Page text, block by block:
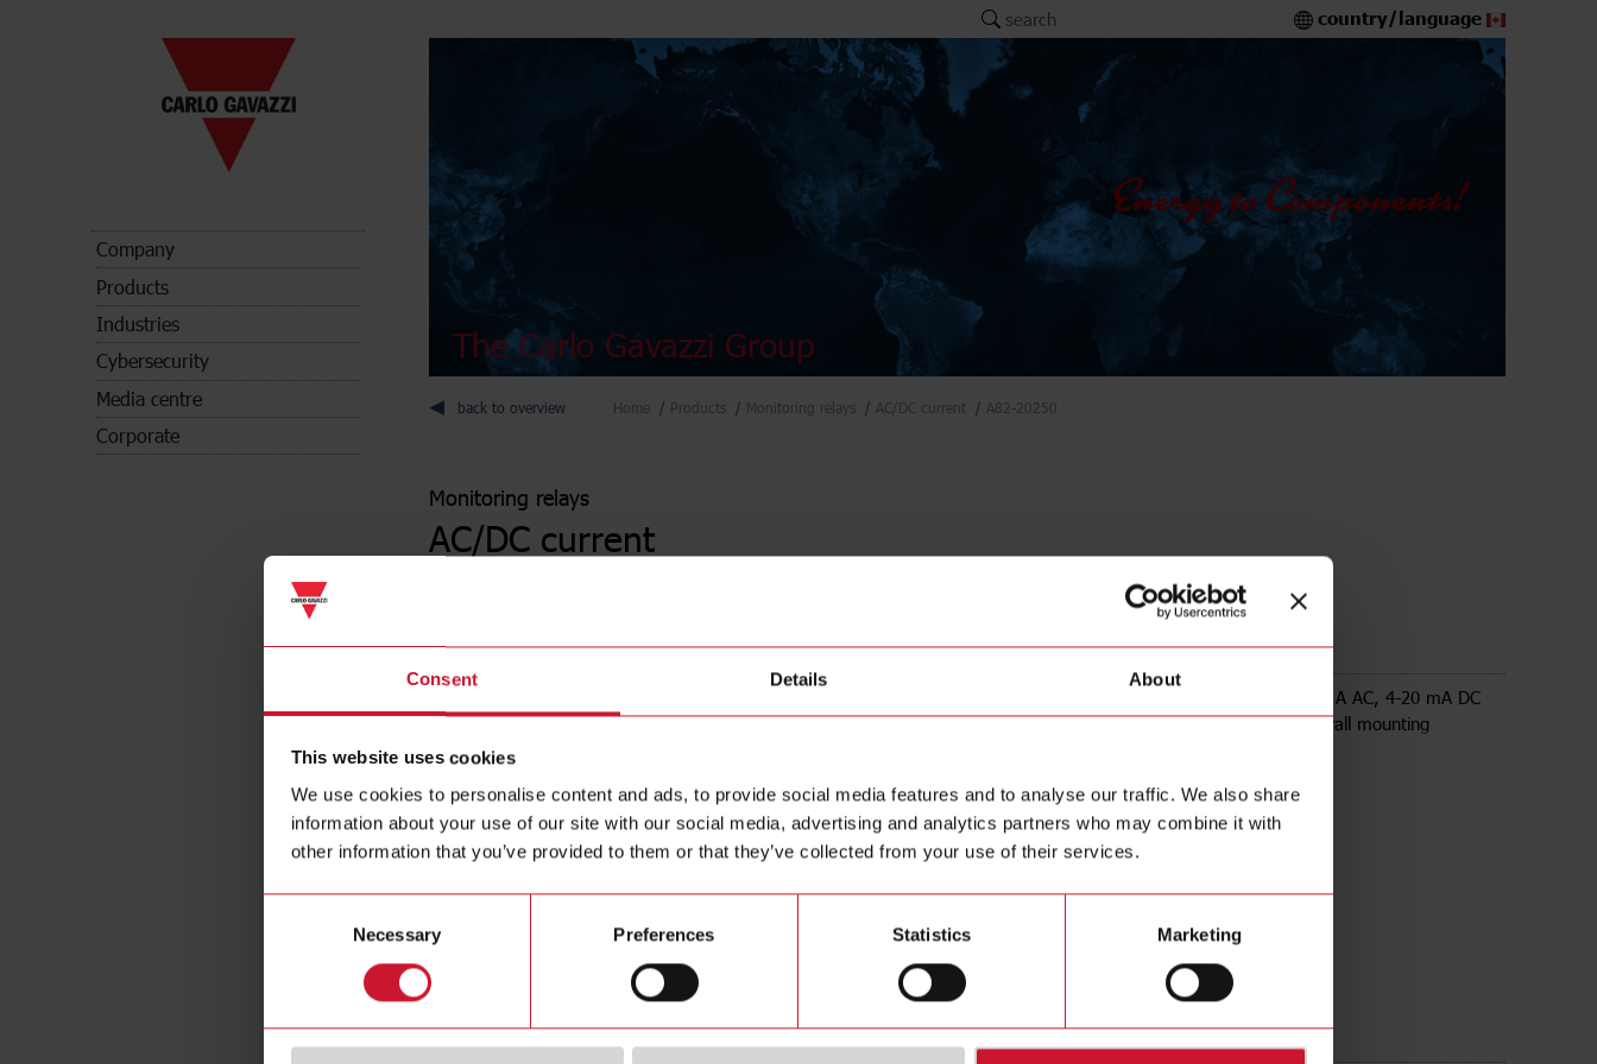
Consent Details About
This website uses cookies
We use cookies to personalise content and ads, to provide social media features and to analyse our traffic. We also share
information about your use of our site with our social media, advertising and analytics partners who may combine it with
other information that you’ve provided to them or that they’ve collected from your use of their services.
Necessary Preferences Statistics Marketing
Company
Products
Industries
Cybersecurity
Media centre
Corporate
search country/language
The Carlo Gavazzi Group
back to overview Home Products Monitoring relays AC/DC current A82-20250
Monitoring relays
AC/DC current
Contact us
A82-20250
AC current transducer, input range up to 250 A AC, 4-20 mA DC
analogue output, powered by loop voltage, wall mounting
Specifications Downloads